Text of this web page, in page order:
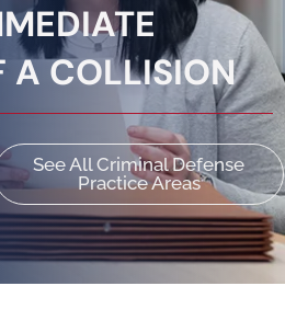
A COLLISION
See All Criminal Defense
Practice Areas